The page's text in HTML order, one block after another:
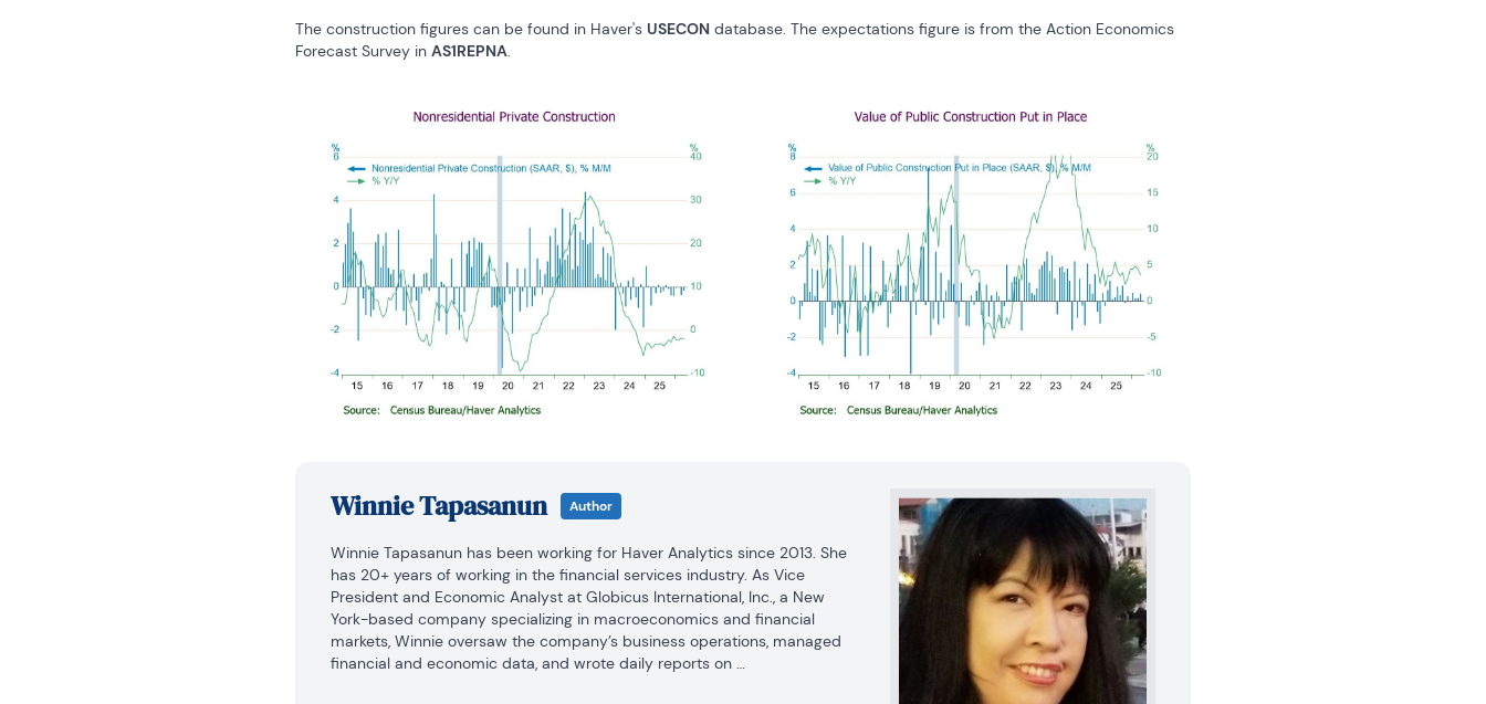
The construction figures can be found in Haver's USECON database. The expectations figure is from the Action Economics
Forecast Survey in AS1REPNA.
Winnie Tapasanun Author
Winnie Tapasanun has been working for Haver Analytics since 2013. She
has 20+ years of working in the financial services industry. As Vice
President and Economic Analyst at Globicus International, Inc., a New
York-based company specializing in macroeconomics and financial
markets, Winnie oversaw the company’s business operations, managed
financial and economic data, and wrote daily reports on